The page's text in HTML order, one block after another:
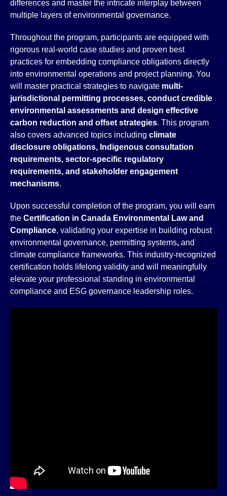
differences and master the intricate interplay between
multiple layers of environmental governance.
Throughout the program, participants are equipped with
rigorous real-world case studies and proven best
practices for embedding compliance obligations directly
into environmental operations and project planning. You
will master practical strategies to navigate multi-
jurisdictional permitting processes, conduct credible
environmental assessments and design effective
carbon reduction and offset strategies. This program
also covers advanced topics including climate
disclosure obligations, Indigenous consultation
requirements, sector-specific regulatory
requirements, and stakeholder engagement
mechanisms.
Upon successful completion of the program, you will earn
the Certification in Canada Environmental Law and
Compliance, validating your expertise in building robust
environmental governance, permitting systems, and
climate compliance frameworks. This industry-recognized
certification holds lifelong validity and will meaningfully
elevate your professional standing in environmental
compliance and ESG governance leadership roles.